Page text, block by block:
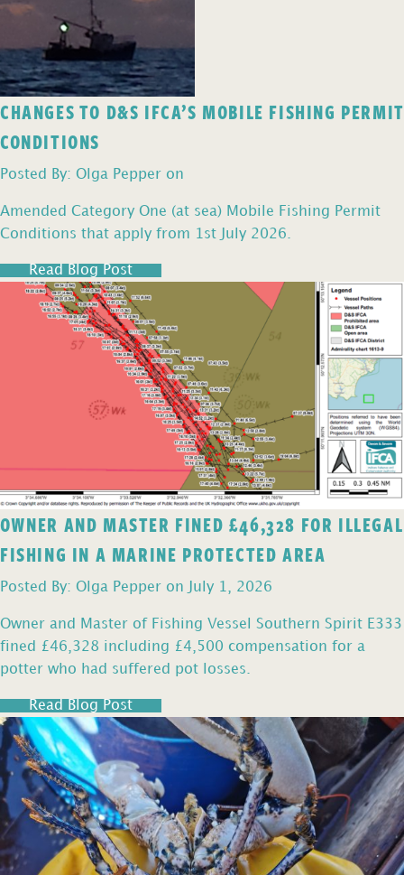
CHANGES TO D&S IFCA’S MOBILE FISHING PERMIT
CONDITIONS
Posted By: Olga Pepper on
Amended Category One (at sea) Mobile Fishing Permit
Conditions that apply from 1st July 2026.
Read Blog Post
OWNER AND MASTER FINED £46,328 FOR ILLEGAL
FISHING IN A MARINE PROTECTED AREA
Posted By: Olga Pepper on July 1, 2026
Owner and Master of Fishing Vessel Southern Spirit E333
fined £46,328 including £4,500 compensation for a
potter who had suffered pot losses.
Read Blog Post